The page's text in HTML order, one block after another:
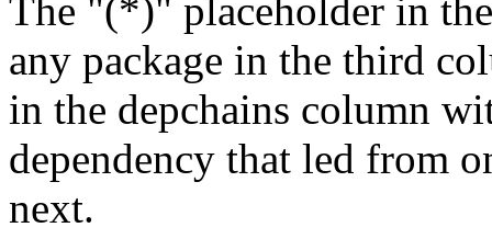
The "(*)" placeholder in
any package in the third
in the depchains column
dependency that led from
next.